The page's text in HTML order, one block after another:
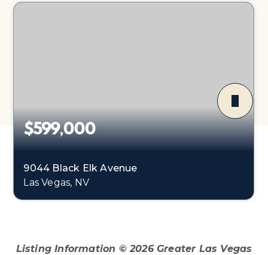
$599,000
9044 Black Elk Avenue
Las Vegas, NV
Listing Information ©2026Greater Las Vegas